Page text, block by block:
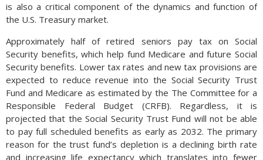
is also a critical component of the dynamics and function of
the U.S. Treasury market.
Approximately half of retired seniors pay tax on Social
Security benefits, which help fund Medicare and future Social
Security benefits. Lower tax rates and new tax provisions are
expected to reduce revenue into the Social Security Trust
Fund and Medicare as estimated by the The Committee for a
Responsible Federal Budget (CRFB). Regardless, it is
projected that the Social Security Trust Fund will not be able
to pay full scheduled benefits as early as 2032. The primary
reason for the trust fund’s depletion is a declining birth rate
and increasing life expectancy which translates into fewer